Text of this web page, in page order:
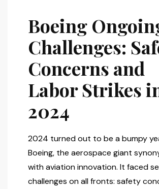
Boeing
Challenges:
Concerns and
Labor Strikes
2024
2024 turned out to be a bumpy
Boeing, the aerospace giant
with aviation innovation. It faced
challenges on all fronts: safety